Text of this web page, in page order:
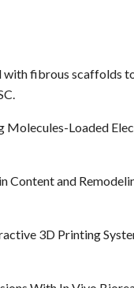
with fibrous scaffolds
Molecules-Loaded
Content and
3D Printing